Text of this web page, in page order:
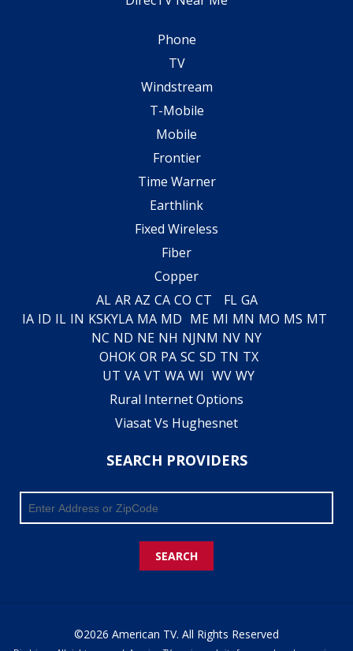
Phone
TV
Windstream
T-Mobile
Mobile
Frontier
Time Warner
Earthlink
Fixed Wireless
Fiber
Copper
AL AR AZ CA CO CT FL GA
IA ID IL IN KSKYLA MA MD ME MI MN MO MS MT
NC ND NE NH NJNM NV NY
OHOK OR PA SC SD TN TX
UT VA VT WA WI WV WY
Rural Internet Options
Viasat Vs Hughesnet
SEARCH PROVIDERS
SEARCH
©2026 American TV. All Rights Reserved